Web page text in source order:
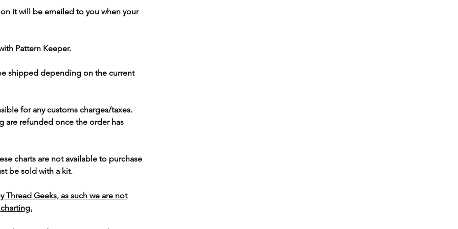
it will be emailed to you when your
Pattern Keeper.
shipped depending on the current
for any customs charges/taxes.
are refunded once the order has
charts are not available to purchase
be sold with a kit.
Thread Geeks, as such we are not